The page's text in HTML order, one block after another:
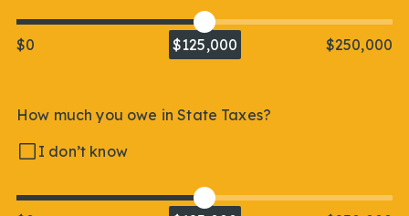
$0 $125,000 $250,000
How much you owe in State Taxes?
I don’t know